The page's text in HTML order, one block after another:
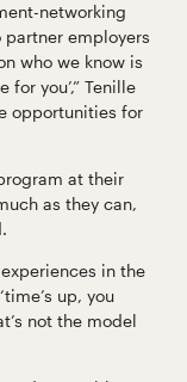
networking
partner employers
who we know is
you’,” Tenille
opportunities for
at their
as they can,
in the
up, you
not the model